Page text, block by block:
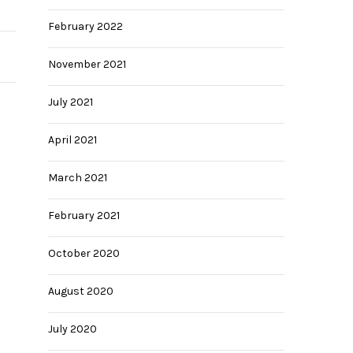
February 2022
November 2021
July 2021
April 2021
March 2021
February 2021
October 2020
August 2020
July 2020